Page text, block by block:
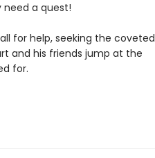
a quest!
for help, seeking the coveted
and his friends jump at the
for.